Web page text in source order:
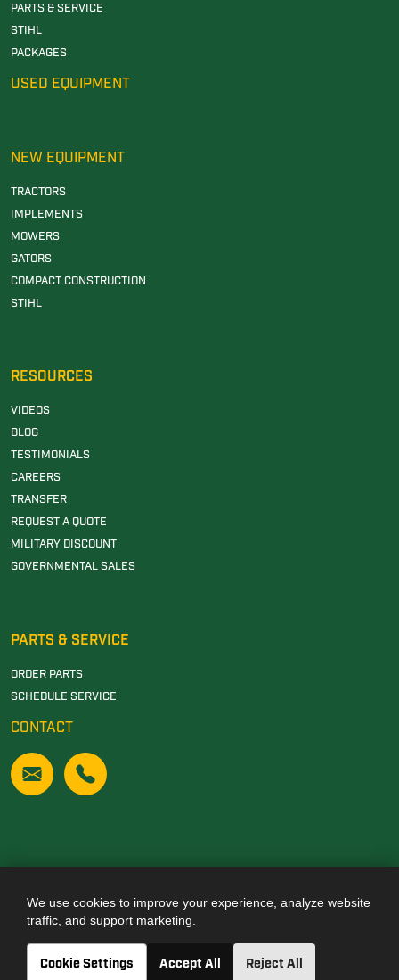
PARTS & SERVICE
STIHL
PACKAGES
USED EQUIPMENT
NEW EQUIPMENT
TRACTORS
IMPLEMENTS
MOWERS
GATORS
COMPACT CONSTRUCTION
STIHL
RESOURCES
VIDEOS
BLOG
TESTIMONIALS
CAREERS
TRANSFER
REQUEST A QUOTE
MILITARY DISCOUNT
GOVERNMENTAL SALES
PARTS & SERVICE
ORDER PARTS
SCHEDULE SERVICE
CONTACT
Also of Interest
JOHN DEERE DEALERSHIP IN CARROLLTON, GA
We use cookies to improve your experience, analyze website
traffic, and support marketing.
Cookie Settings Accept All Reject All